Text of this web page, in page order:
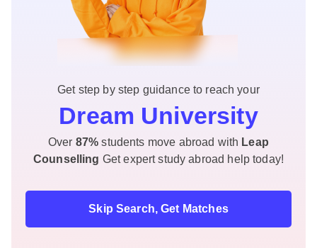
Get step by step guidance to reach your
Dream University
Over 87%students move abroad with Leap
Counselling Get expert study abroad help today!
Skip Search, Get Matches